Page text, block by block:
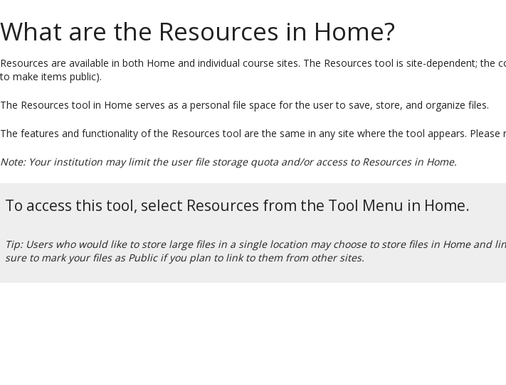
What are the Resources in Home?
Resources are available in both Home and individual course sites. The Resources tool is site-dependent;
to make items public).
The Resources tool in Home serves as a personal file space for the user to save, store, and organize files.
The features and functionality of the Resources tool are the same in any site where the tool appears. Please
Note: Your institution may limit the user file storage quota and/or access to Resources in Home.
To access this tool, select Resources from the Tool Menu in Home.
Tip: Users who would like to store large files in a single location may choose to store files in Home
sure to mark your files as Public if you plan to link to them from other sites.